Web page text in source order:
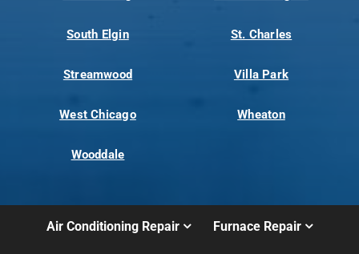
South Elgin St. Charles
Streamwood Villa Park
West Chicago Wheaton
Wooddale
Air Conditioning Repair Furnace Repair